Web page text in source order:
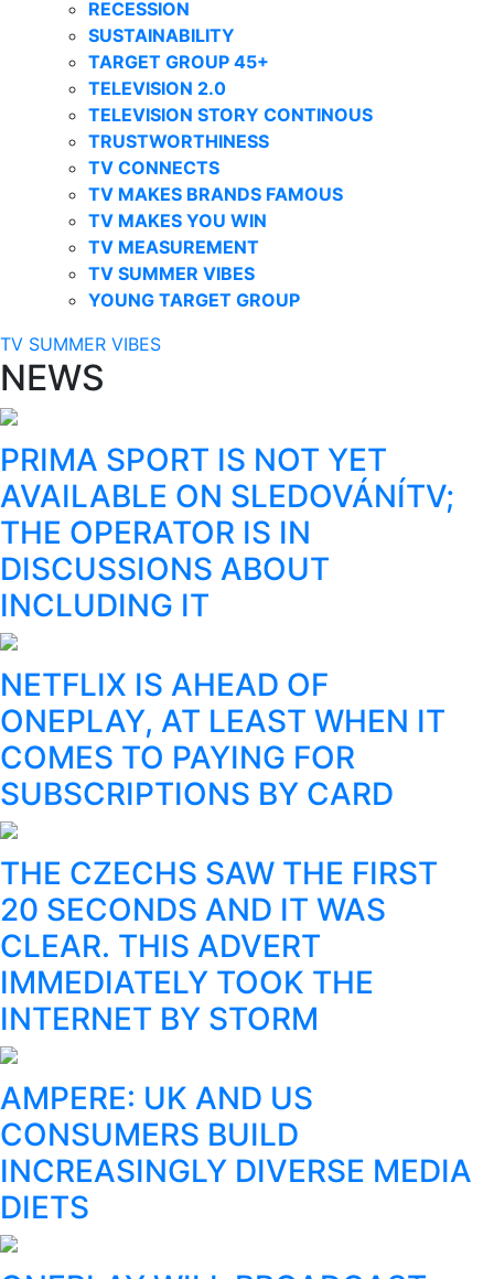
RECESSION
SUSTAINABILITY
TARGET GROUP 45+
TELEVISION 2.0
TELEVISION STORY CONTINOUS
TRUSTWORTHINESS
TV CONNECTS
TV MAKES BRANDS FAMOUS
TV MAKES YOU WIN
TV MEASUREMENT
TV SUMMER VIBES
YOUNG TARGET GROUP
TV SUMMER VIBES
NEWS
PRIMA SPORT IS NOT YET
AVAILABLE ON SLEDOVÁNÍTV;
THE OPERATOR IS IN
DISCUSSIONS ABOUT
INCLUDING IT
NETFLIX IS AHEAD OF
ONEPLAY, AT LEAST WHEN IT
COMES TO PAYING FOR
SUBSCRIPTIONS BY CARD
THE CZECHS SAW THE FIRST
20 SECONDS AND IT WAS
CLEAR. THIS ADVERT
IMMEDIATELY TOOK THE
INTERNET BY STORM
AMPERE: UK AND US
CONSUMERS BUILD
INCREASINGLY DIVERSE MEDIA
DIETS